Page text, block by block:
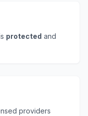
protected and
providers